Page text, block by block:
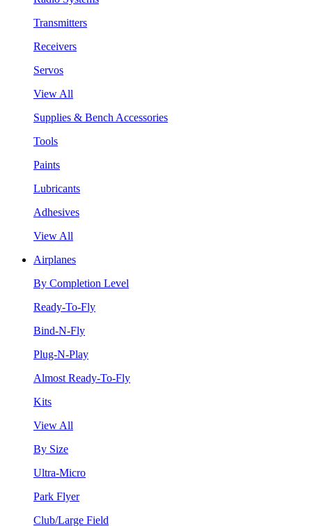
Transmitters
Receivers
Servos
View All
Supplies & Bench Accessories
Tools
Paints
Lubricants
Adhesives
View All
Airplanes
By Completion Level
Ready-To-Fly
Bind-N-Fly
Plug-N-Play
Almost Ready-To-Fly
Kits
View All
By Size
Ultra-Micro
Park Flyer
Club/Large Field